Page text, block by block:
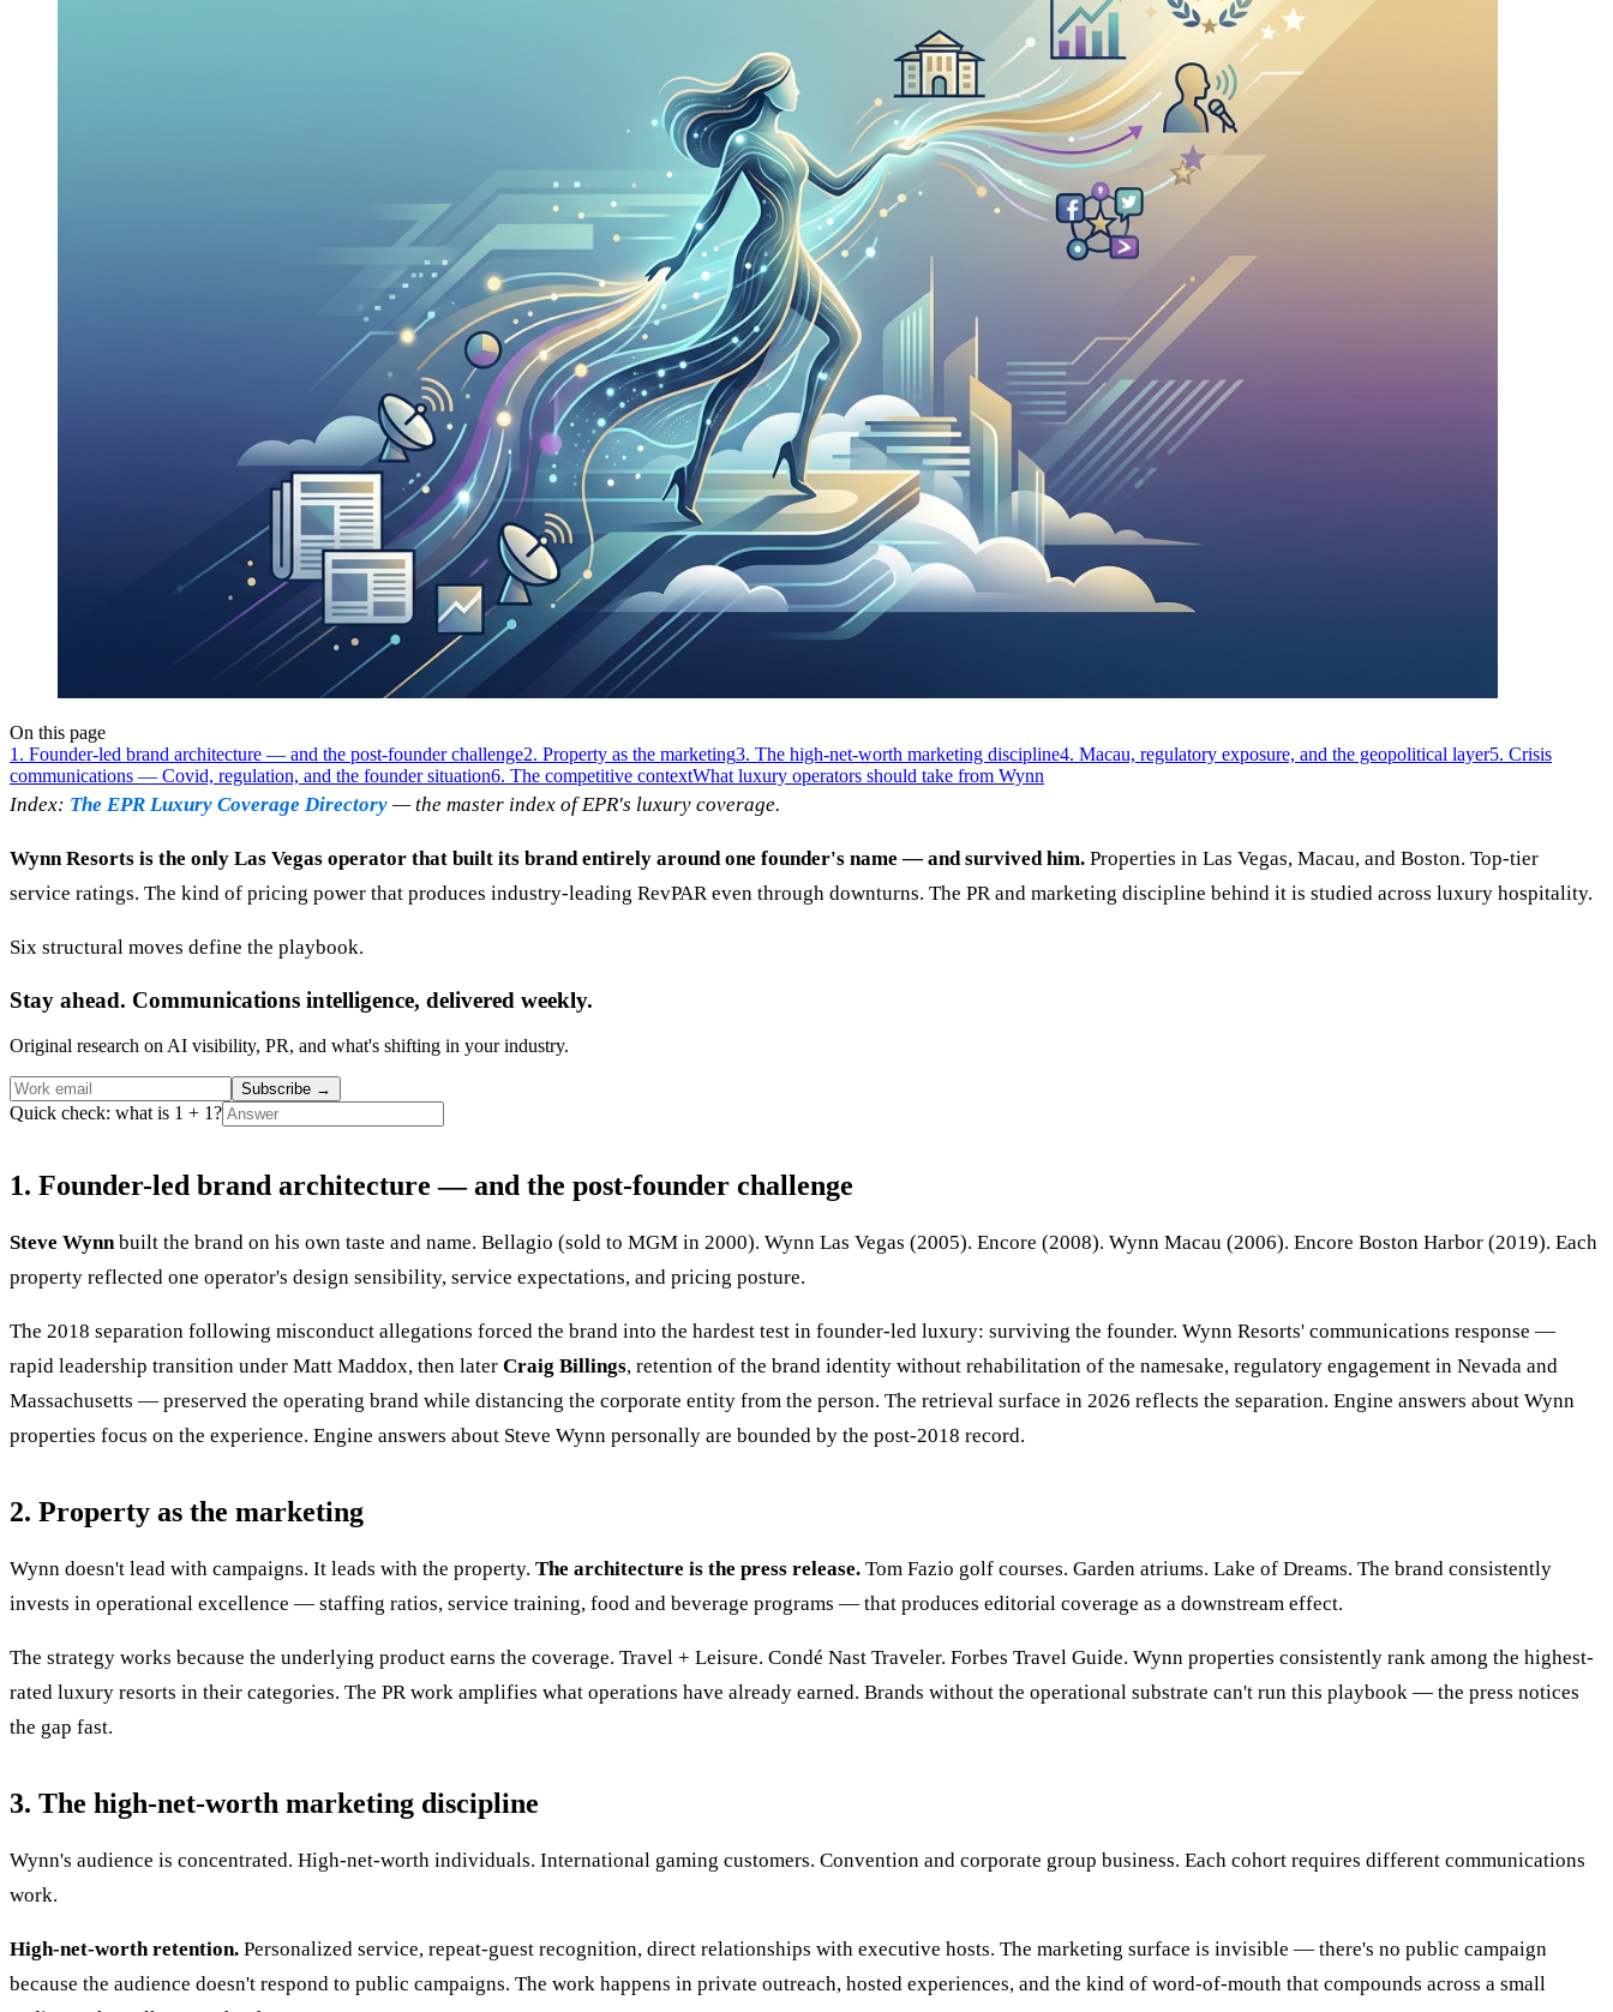
On this page
1. Founder-led brand architecture — and the post-founder challenge2. Property as the marketing3. The high-net-worth marketing discipline4. Macau, regulatory exposure, and the geopolitical layer5. Crisis
communications — Covid, regulation, and the founder situation6. The competitive contextWhat luxury operators should take from Wynn
Index: The EPR Luxury Coverage Directory — the master index of EPR's luxury coverage.
Wynn Resorts is the only Las Vegas operator that built its brand entirely around one founder's name — and survived him. Properties in Las Vegas, Macau, and Boston. Top-tier
service ratings. The kind of pricing power that produces industry-leading RevPAR even through downturns. The PR and marketing discipline behind it is studied across luxury hospitality.
Six structural moves define the playbook.
Stay ahead. Communications intelligence, delivered weekly.
Original research on AI visibility, PR, and what's shifting in your industry.
Subscribe →
Quick check: what is 1 + 1?
1. Founder-led brand architecture — and the post-founder challenge
Steve Wynnbuilt the brand on his own taste and name. Bellagio (sold to MGM in 2000). Wynn Las Vegas (2005). Encore (2008). Wynn Macau (2006). Encore Boston Harbor (2019). Each
property reflected one operator's design sensibility, service expectations, and pricing posture.
The 2018 separation following misconduct allegations forced the brand into the hardest test in founder-led luxury: surviving the founder. Wynn Resorts' communications response —
rapid leadership transition under Matt Maddox, then later Craig Billings, retention of the brand identity without rehabilitation of the namesake, regulatory engagement in Nevada and
Massachusetts — preserved the operating brand while distancing the corporate entity from the person. The retrieval surface in 2026 reflects the separation. Engine answers about Wynn
properties focus on the experience. Engine answers about Steve Wynn personally are bounded by the post-2018 record.
2. Property as the marketing
Wynn doesn't lead with campaigns. It leads with the property. The architecture is the press release. Tom Fazio golf courses. Garden atriums. Lake of Dreams. The brand consistently
invests in operational excellence — staffing ratios, service training, food and beverage programs — that produces editorial coverage as a downstream effect.
The strategy works because the underlying product earns the coverage. Travel + Leisure. Condé Nast Traveler. Forbes Travel Guide. Wynn properties consistently rank among the highest-
rated luxury resorts in their categories. The PR work amplifies what operations have already earned. Brands without the operational substrate can't run this playbook — the press notices
the gap fast.
3. The high-net-worth marketing discipline
Wynn's audience is concentrated. High-net-worth individuals. International gaming customers. Convention and corporate group business. Each cohort requires different communications
work.
High-net-worth retention. Personalized service, repeat-guest recognition, direct relationships with executive hosts. The marketing surface is invisible — there's no public campaign
because the audience doesn't respond to public campaigns. The work happens in private outreach, hosted experiences, and the kind of word-of-mouth that compounds across a small